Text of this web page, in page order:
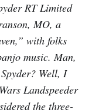
RT Limited
MO, a
with folks
music. Man,
Well, I
Landspeeder
the three-